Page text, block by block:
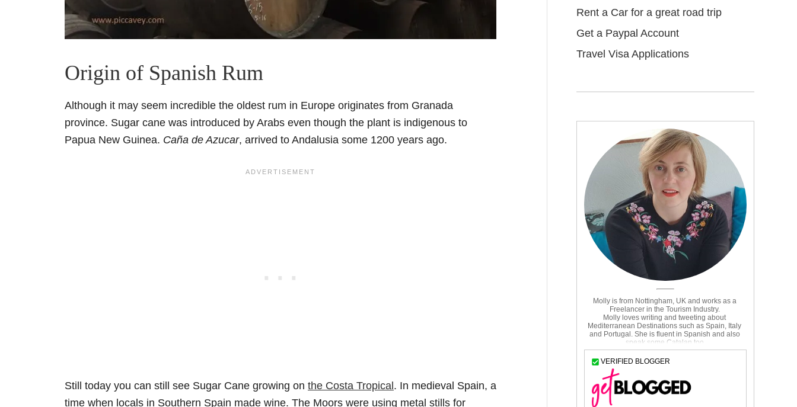
Origin of Spanish Rum
Although it may seem incredible the oldest rum in Europe originates from Granada
province. Sugar cane was introduced by Arabs even though the plant is indigenous to
Papua New Guinea. Caña de Azucar, arrived to Andalusia some 1200 years ago.
Still today you can still see Sugar Cane growing on the Costa Tropical. In medieval Spain, a
time when locals in Southern Spain made wine. The Moors were using metal stills for
Rent a Car for a great road trip
Get a Paypal Account
Travel Visa Applications